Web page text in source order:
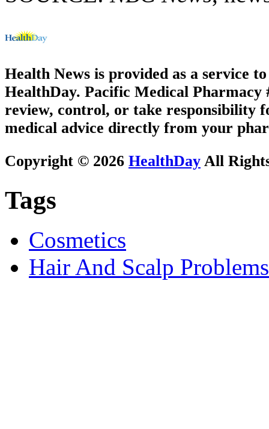
Health News is provided as a service
HealthDay. Pacific Medical Pharmacy
review, control, or take responsibility
medical advice directly from your
Copyright © 2026 HealthDay All
Tags
Cosmetics
Hair And Scalp